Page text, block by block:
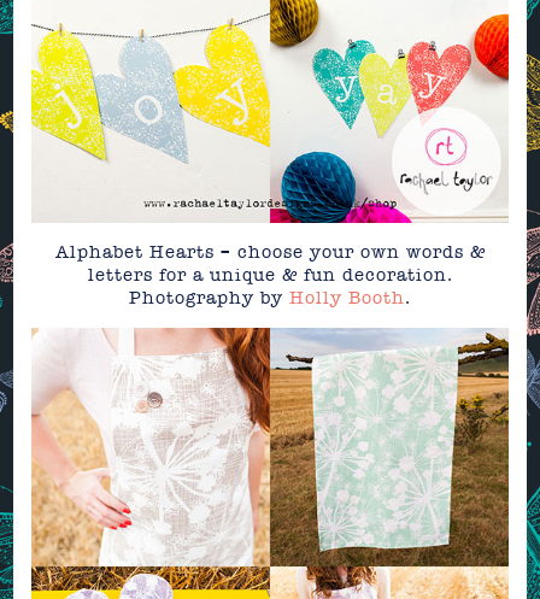
Alphabet Hearts – choose your own words &
letters for a unique & fun decoration.
Photography by Holly Booth.